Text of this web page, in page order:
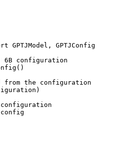
GPTJModel, GPTJConfig
configuration
the configuration
configuration